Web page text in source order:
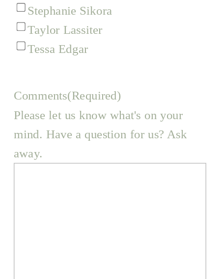
Stephanie Sikora
Taylor Lassiter
Tessa Edgar
Comments(Required)
Please let us know what's on your
mind. Have a question for us? Ask
away.